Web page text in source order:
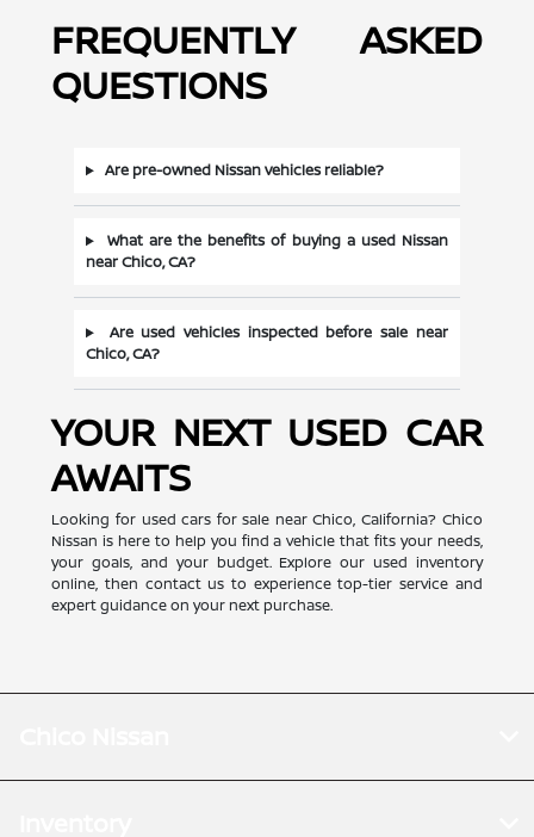
FREQUENTLY ASKED
QUESTIONS
Are pre-owned Nissan vehicles reliable?
What are the benefits of buying a used Nissan
near Chico, CA?
Are used vehicles inspected before sale near
Chico, CA?
YOUR NEXT USED CAR
AWAITS
Looking for used cars for sale near Chico, California? Chico
Nissan is here to help you find a vehicle that fits your needs,
your goals, and your budget. Explore our used inventory
online, then contact us to experience top-tier service and
expert guidance on your next purchase.